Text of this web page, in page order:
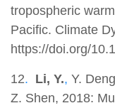
tropospheric
Pacific. Climate
https://doi.org/
12. Li, Y., Y.
Z. Shen, 2018: